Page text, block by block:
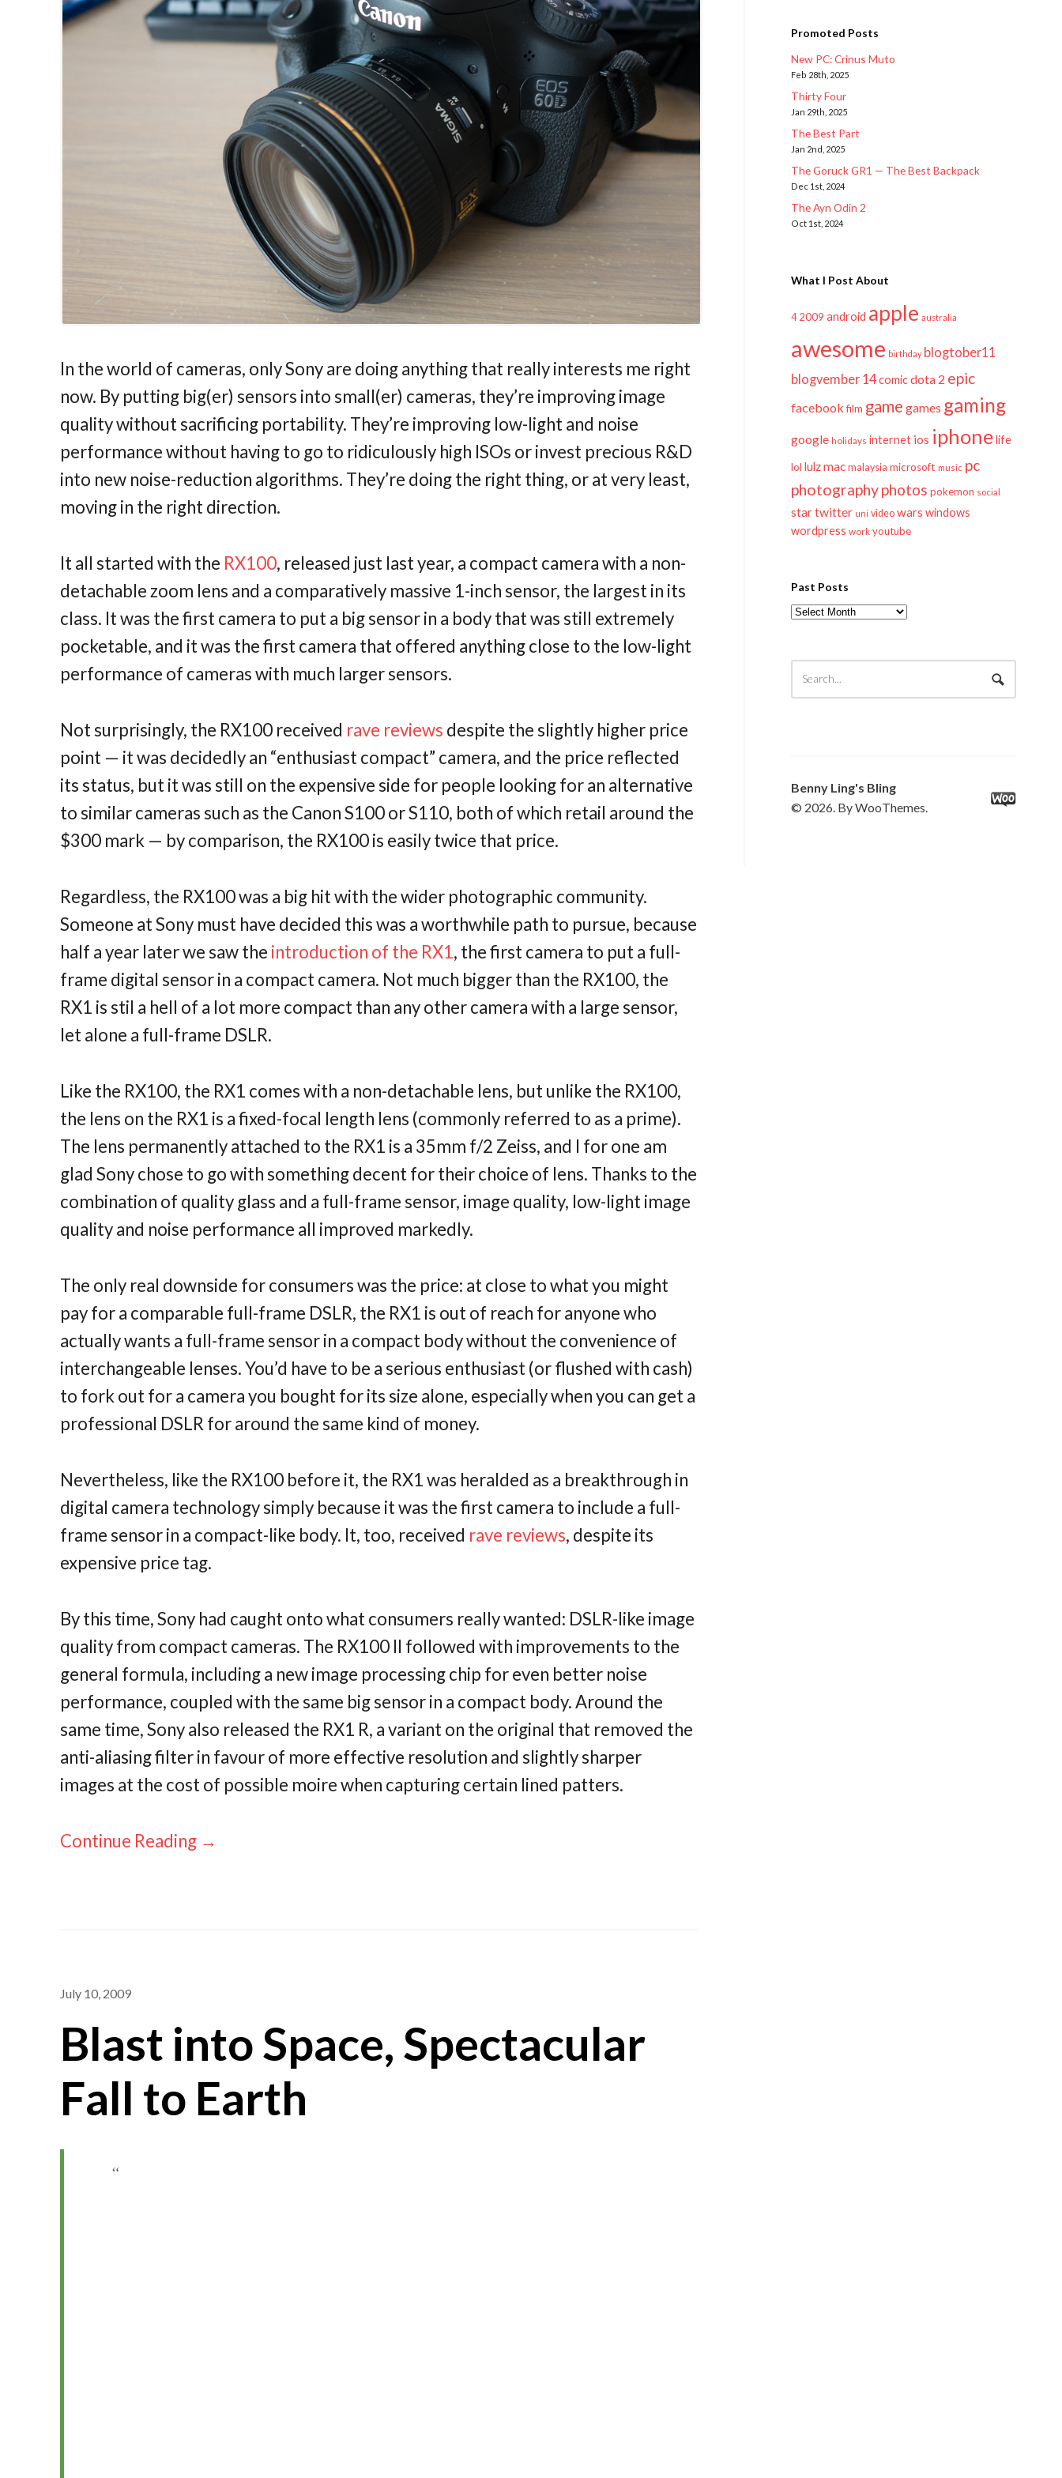
Promoted Posts
New PC: Crinus Muto
Feb 28th, 2025
Thirty Four
Jan 29th, 2025
The Best Part
Jan 2nd, 2025
The Goruck GR1 — The Best Backpack
Dec 1st, 2024
The Ayn Odin 2
Oct 1st, 2024
What I Post About
4 2009 android apple australia
awesome birthday blogtober11
blogvember 14comicdota 2 epic
facebook film game games gaming
google holidays internet ios iphonelife
lol lulzmac malaysia microsoft music pc
photographyphotos pokemon social
startwitter uni video wars windows
wordpress work youtube
Past Posts
Past
Benny Ling's Bling
© 2026. By WooThemes.
In the world of cameras, only Sony are doing anything that really interests me right
now. By putting big(er) sensors into small(er) cameras, they’re improving image
quality without sacrificing portability. They’re improving low-light and noise
performance without having to go to ridiculously high ISOs or invest precious R&D
into new noise-reduction algorithms. They’re doing the right thing, or at very least,
moving in the right direction.
It all started with the RX100, released just last year, a compact camera with a non-
detachable zoom lens and a comparatively massive 1-inch sensor, the largest in its
class. It was the first camera to put a big sensor in a body that was still extremely
pocketable, and it was the first camera that offered anything close to the low-light
performance of cameras with much larger sensors.
Not surprisingly, the RX100 received rave reviews despite the slightly higher price
point — it was decidedly an “enthusiast compact” camera, and the price reflected
its status, but it was still on the expensive side for people looking for an alternative
to similar cameras such as the Canon S100 or S110, both of which retail around the
$300 mark — by comparison, the RX100 is easily twice that price.
Regardless, the RX100 was a big hit with the wider photographic community.
Someone at Sony must have decided this was a worthwhile path to pursue, because
half a year later we saw the introduction of the RX1, the first camera to put a full-
frame digital sensor in a compact camera. Not much bigger than the RX100, the
RX1 is stil a hell of a lot more compact than any other camera with a large sensor,
let alone a full-frame DSLR.
Like the RX100, the RX1 comes with a non-detachable lens, but unlike the RX100,
the lens on the RX1 is a fixed-focal length lens (commonly referred to as a prime).
The lens permanently attached to the RX1 is a 35mm f/2 Zeiss, and I for one am
glad Sony chose to go with something decent for their choice of lens. Thanks to the
combination of quality glass and a full-frame sensor, image quality, low-light image
quality and noise performance all improved markedly.
The only real downside for consumers was the price: at close to what you might
pay for a comparable full-frame DSLR, the RX1 is out of reach for anyone who
actually wants a full-frame sensor in a compact body without the convenience of
interchangeable lenses. You’d have to be a serious enthusiast (or flushed with cash)
to fork out for a camera you bought for its size alone, especially when you can get a
professional DSLR for around the same kind of money.
Nevertheless, like the RX100 before it, the RX1 was heralded as a breakthrough in
digital camera technology simply because it was the first camera to include a full-
frame sensor in a compact-like body. It, too, received rave reviews, despite its
expensive price tag.
By this time, Sony had caught onto what consumers really wanted: DSLR-like image
quality from compact cameras. The RX100 II followed with improvements to the
general formula, including a new image processing chip for even better noise
performance, coupled with the same big sensor in a compact body. Around the
same time, Sony also released the RX1 R, a variant on the original that removed the
anti-aliasing filter in favour of more effective resolution and slightly sharper
images at the cost of possible moire when capturing certain lined patters.
Continue Reading →
July 10, 2009
Blast into Space, Spectacular
Fall to Earth